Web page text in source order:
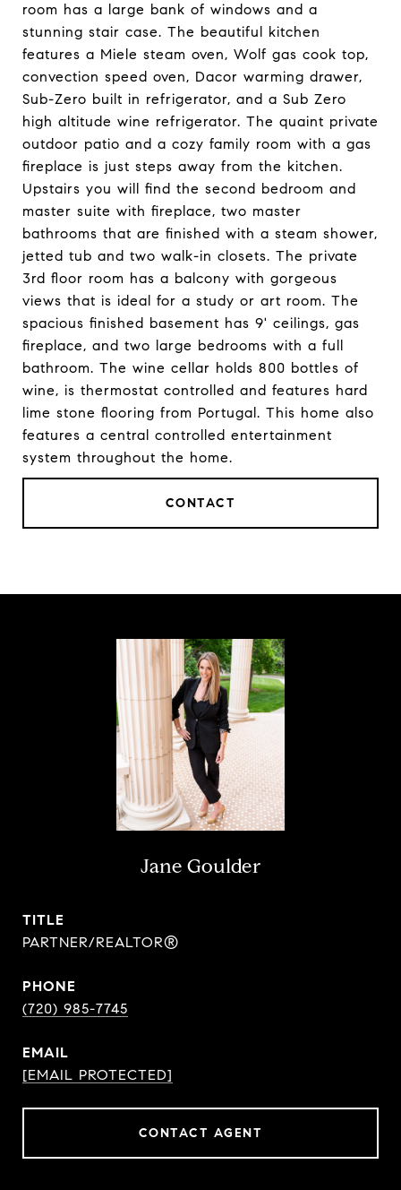
room has a large bank of windows and a
stunning stair case. The beautiful kitchen
features a Miele steam oven, Wolf gas cook top,
convection speed oven, Dacor warming drawer,
Sub-Zero built in refrigerator, and a Sub Zero
high altitude wine refrigerator. The quaint private
outdoor patio and a cozy family room with a gas
fireplace is just steps away from the kitchen.
Upstairs you will find the second bedroom and
master suite with fireplace, two master
bathrooms that are finished with a steam shower,
jetted tub and two walk-in closets. The private
3rd floor room has a balcony with gorgeous
views that is ideal for a study or art room. The
spacious finished basement has 9' ceilings, gas
fireplace, and two large bedrooms with a full
bathroom. The wine cellar holds 800 bottles of
wine, is thermostat controlled and features hard
lime stone flooring from Portugal. This home also
features a central controlled entertainment
system throughout the home.
CONTACT
Jane Goulder
TITLE
PARTNER/REALTOR®
PHONE
(720) 985-7745
EMAIL
[EMAIL PROTECTED]
CONTACT AGENT